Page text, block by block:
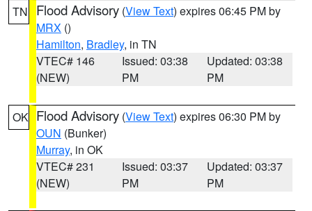
TN Flood Advisory (View Text) expires 06:45 PM by
MRX ()
Hamilton, Bradley, in TN
VTEC# 146
(NEW)
Issued: 03:38
PM
Updated: 03:38
PM
OK Flood Advisory (View Text) expires 06:30 PM by
OUN (Bunker)
Murray, in OK
VTEC# 231
(NEW)
Issued: 03:37
PM
Updated: 03:37
PM